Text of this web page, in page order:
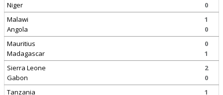
Niger
0
Malawi
Angola
1
0
Mauritius
Madagascar
0
1
Sierra Leone
Gabon
2
0
Tanzania
1